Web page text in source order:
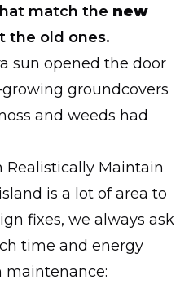
match the new
the old ones.
sun opened the door
groundcovers
and weeds had
Realistically Maintain
is a lot of area to
fixes, we always ask
time and energy
maintenance: